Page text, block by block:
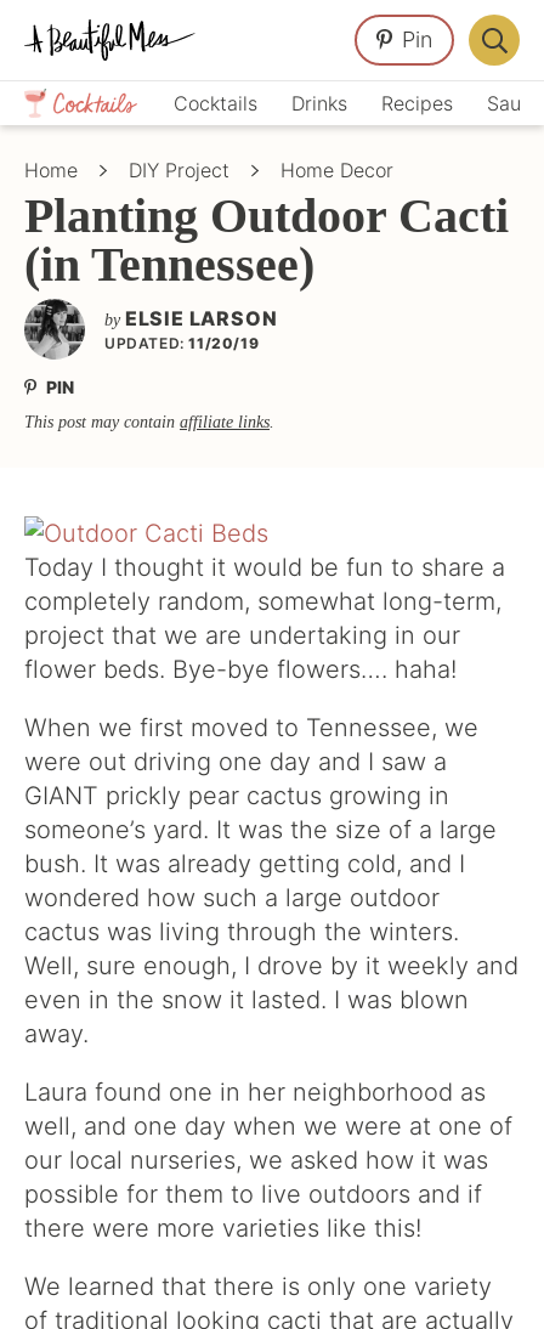
Skip
primary
navigation
Skip
main
content
Skip
primary
sidebar
Crafts,
Home
Décor,
Cocktails Drinks Recipes
Pin
Bar
Home DIY Project Home Decor
Planting Outdoor Cacti
(in Tennessee)
by ELSIE LARSON
UPDATED: 11/20/19
PIN
This post may contain affiliate links.
Today I thought it would be fun to share a
completely random, somewhat long-term,
project that we are undertaking in our
flower beds. Bye-bye flowers…. haha!
When we first moved to Tennessee, we
were out driving one day and I saw a
GIANT prickly pear cactus growing in
someone’s yard. It was the size of a large
bush. It was already getting cold, and I
wondered how such a large outdoor
cactus was living through the winters.
Well, sure enough, I drove by it weekly and
even in the snow it lasted. I was blown
away.
Laura found one in her neighborhood as
well, and one day when we were at one of
our local nurseries, we asked how it was
possible for them to live outdoors and if
there were more varieties like this!
We learned that there is only one variety
of traditional looking cacti that are actually